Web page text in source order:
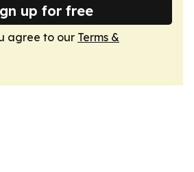
up for free
agree to our Terms &